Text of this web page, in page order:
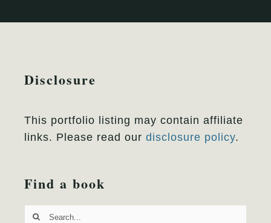
Disclosure
This portfolio listing may contain affiliate
links. Please read our disclosure policy.
Find a book
Search